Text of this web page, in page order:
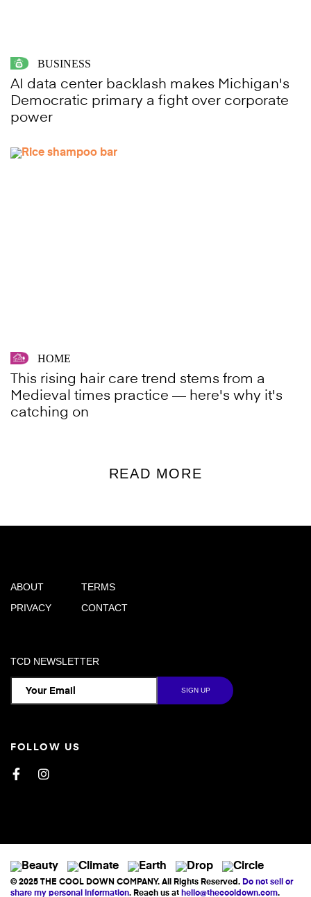
BUSINESS
AI data center backlash makes Michigan's
Democratic primary a fight over corporate
power
HOME
This rising hair care trend stems from a
Medieval times practice — here's why it's
catching on
READ MORE
ABOUT
PRIVACY
TERMS
CONTACT
TCD NEWSLETTER
FOLLOW US
FacebookInstagram
© 2025 THE COOL DOWN COMPANY. All Rights Reserved. Do not sell or
share my personal information. Reach us at hello@thecooldown.com.